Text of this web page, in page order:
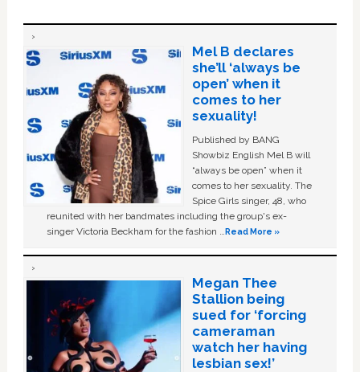
Mel B declares
she’ll ‘always be
open’ when it
comes to her
sexuality!
Published by BANG
Showbiz English Mel B will
“always be open” when it
comes to her sexuality. The
Spice Girls singer, 48, who
reunited with her bandmates including the group's ex-
singer Victoria Beckham for the fashion …Read More »
Megan Thee
Stallion being
sued for ‘forcing
cameraman
watch her having
lesbian sex!’